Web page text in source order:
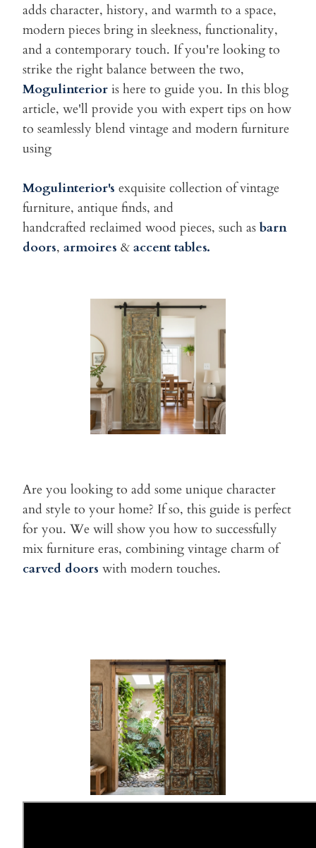
adds character, history, and warmth to a space,
modern pieces bring in sleekness, functionality,
and a contemporary touch. If you're looking to
strike the right balance between the two,
Mogulinterior is here to guide you. In this blog
article, we'll provide you with expert tips on how
to seamlessly blend vintage and modern furniture
using
Mogulinterior's exquisite collection of vintage
furniture, antique finds, and
handcrafted reclaimed wood pieces, such as barn
doors, armoires & accent tables.
Are you looking to add some unique character
and style to your home? If so, this guide is perfect
for you. We will show you how to successfully
mix furniture eras, combining vintage charm of
carved doors with modern touches.